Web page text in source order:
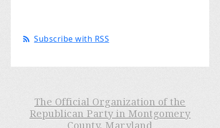
Subscribe with RSS
The Official Organization of the
Republican Party in Montgomery
County, Maryland